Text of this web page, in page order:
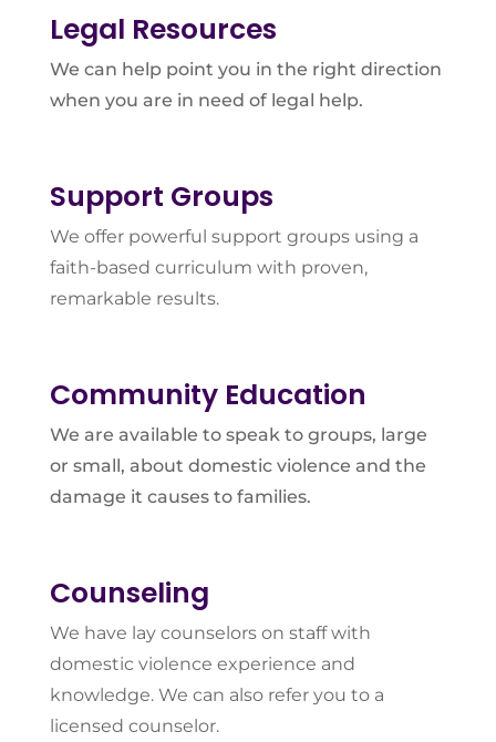
Legal Resources
We can help point you in the right direction
when you are in need of legal help.
Support Groups
We offer powerful support groups using a
faith-based curriculum with proven,
remarkable results.
Community Education
We are available to speak to groups, large
or small, about domestic violence and the
damage it causes to families.
Counseling
We have lay counselors on staff with
domestic violence experience and
knowledge. We can also refer you to a
licensed counselor.